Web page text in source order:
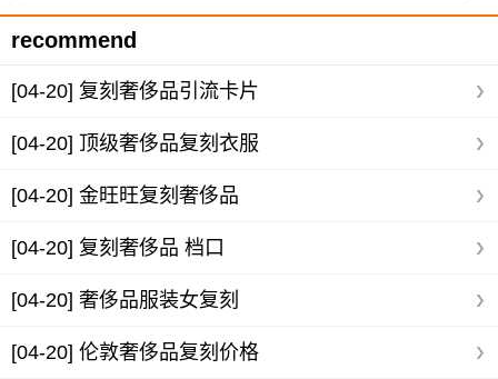
recommend
[04-20] 复刻奢侈品引流卡片
[04-20] 顶级奢侈品复刻衣服
[04-20] 金旺旺复刻奢侈品
[04-20] 复刻奢侈品 档口
[04-20] 奢侈品服装女复刻
[04-20] 伦敦奢侈品复刻价格